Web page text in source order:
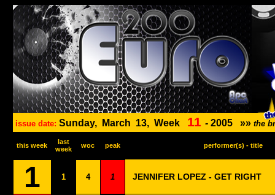
issue date: Sunday, March 13, Week 11 - 2005 »» the
this week
last
week
woc peak performer(s) - title
1 1 4 1 JENNIFER LOPEZ - GET RIGHT